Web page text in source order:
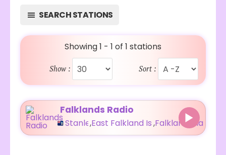
SEARCH STATIONS
Showing 1 - 1 of 1 stations
Show : Sort :
Falklands Radio
Stanley
,East Falkland Island
,Falkland Islands